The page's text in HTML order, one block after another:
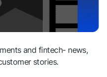
and fintech- news,
stories.